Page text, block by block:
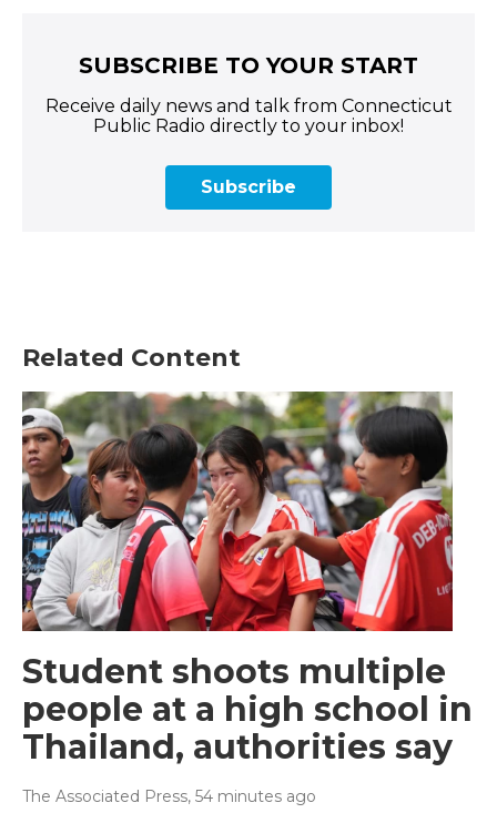
SUBSCRIBE TO YOUR START
Receive daily news and talk from Connecticut
Public Radio directly to your inbox!
Subscribe
Related Content
Student shoots multiple
people at a high school in
Thailand, authorities say
The Associated Press, 54 minutes ago